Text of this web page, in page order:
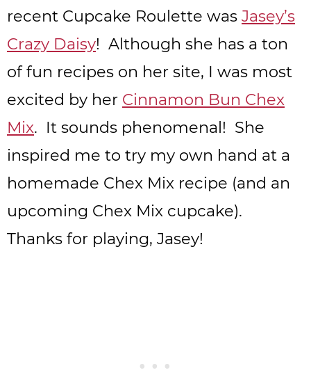
recent Cupcake Roulette was Jasey’s
Crazy Daisy! Although she has a ton
of fun recipes on her site, I was most
excited by her Cinnamon Bun Chex
Mix. It sounds phenomenal! She
inspired me to try my own hand at a
homemade Chex Mix recipe (and an
upcoming Chex Mix cupcake).
Thanks for playing, Jasey!